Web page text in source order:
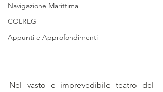
Navigazione Marittima
COLREG
Appunti e Approfondimenti
Nel vasto e imprevedibile teatro del